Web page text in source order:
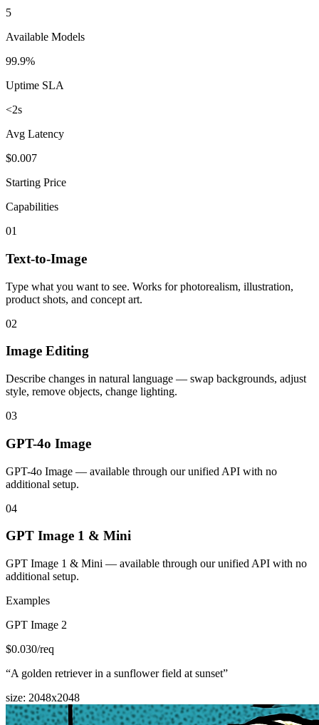
5
Available Models
99.9%
Uptime SLA
<2s
Avg Latency
$0.007
Starting Price
Capabilities
01
Text-to-Image
Type what you want to see. Works for photorealism, illustration,
product shots, and concept art.
02
Image Editing
Describe changes in natural language — swap backgrounds, adjust
style, remove objects, change lighting.
03
GPT-4o Image
GPT-4o Image — available through our unified API with no
additional setup.
04
GPT Image 1 & Mini
GPT Image 1 & Mini — available through our unified API with no
additional setup.
Examples
GPT Image 2
$0.030/req
“A golden retriever in a sunflower field at sunset”
size: 2048x2048